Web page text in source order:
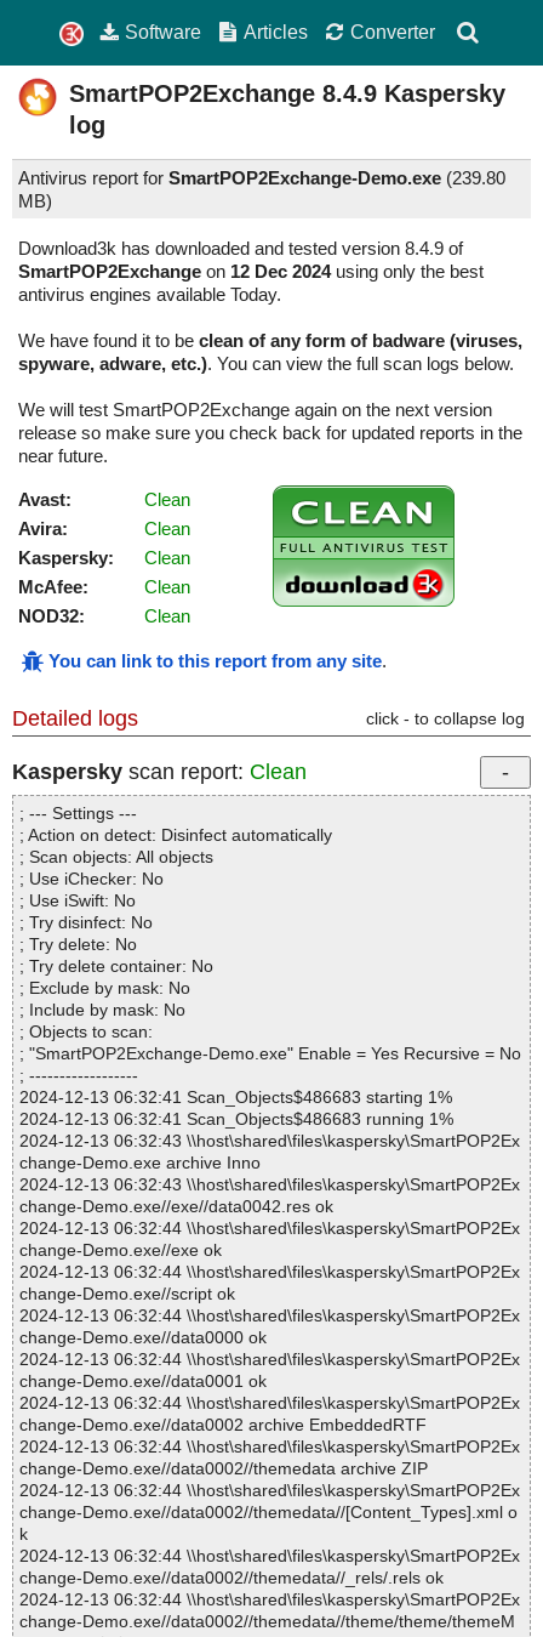
Software Articles Converter
SmartPOP2Exchange 8.4.9 Kaspersky
log
Antivirus report for SmartPOP2Exchange-Demo.exe (239.80
MB)
Download3k has downloaded and tested version 8.4.9 of
SmartPOP2Exchange on 12 Dec 2024using only the best
antivirus engines available Today.
We have found it to be clean of any form of badware (viruses,
spyware, adware, etc.). You can view the full scan logs below.
We will test SmartPOP2Exchange again on the next version
release so make sure you check back for updated reports in the
near future.
Avast:
Clean
Avira:
Clean
Kaspersky:
Clean
McAfee:
Clean
NOD32:
Clean
You can link to this report from any site.
Detailed logs click - to collapse log
Kaspersky scan report: Clean
; --- Settings ---
; Action on detect: Disinfect automatically
; Scan objects: All objects
; Use iChecker: No
; Use iSwift: No
; Try disinfect: No
; Try delete: No
; Try delete container: No
; Exclude by mask: No
; Include by mask: No
; Objects to scan:
; "SmartPOP2Exchange-Demo.exe" Enable = Yes Recursive = No
; ------------------
2024-12-13 06:32:41 Scan_Objects$486683 starting 1%
2024-12-13 06:32:41 Scan_Objects$486683 running 1%
2024-12-13 06:32:43 \\host\shared\files\kaspersky\SmartPOP2Ex
change-Demo.exe archive Inno
2024-12-13 06:32:43 \\host\shared\files\kaspersky\SmartPOP2Ex
change-Demo.exe//exe//data0042.res ok
2024-12-13 06:32:44 \\host\shared\files\kaspersky\SmartPOP2Ex
change-Demo.exe//exe ok
2024-12-13 06:32:44 \\host\shared\files\kaspersky\SmartPOP2Ex
change-Demo.exe//script ok
2024-12-13 06:32:44 \\host\shared\files\kaspersky\SmartPOP2Ex
change-Demo.exe//data0000 ok
2024-12-13 06:32:44 \\host\shared\files\kaspersky\SmartPOP2Ex
change-Demo.exe//data0001 ok
2024-12-13 06:32:44 \\host\shared\files\kaspersky\SmartPOP2Ex
change-Demo.exe//data0002 archive EmbeddedRTF
2024-12-13 06:32:44 \\host\shared\files\kaspersky\SmartPOP2Ex
change-Demo.exe//data0002//themedata archive ZIP
2024-12-13 06:32:44 \\host\shared\files\kaspersky\SmartPOP2Ex
change-Demo.exe//data0002//themedata//[Content_Types].xml o
k
2024-12-13 06:32:44 \\host\shared\files\kaspersky\SmartPOP2Ex
change-Demo.exe//data0002//themedata//_rels/.rels ok
2024-12-13 06:32:44 \\host\shared\files\kaspersky\SmartPOP2Ex
change-Demo.exe//data0002//themedata//theme/theme/themeM